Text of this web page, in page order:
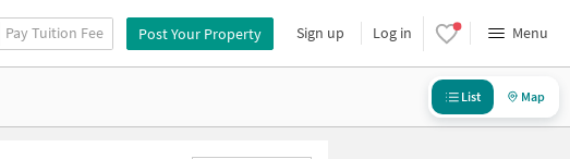
Pay Tuition Fee Post Your Property Sign up Log in Menu
List Map